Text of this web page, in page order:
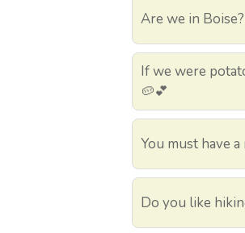
Are we in
If we were
🥔💕
You must have
Do you like